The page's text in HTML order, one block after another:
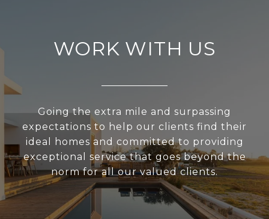
WORK WITH US
Going the extra mile and surpassing
expectations to help our clients find their
ideal homes and committed to providing
exceptional service that goes beyond the
norm for all our valued clients.